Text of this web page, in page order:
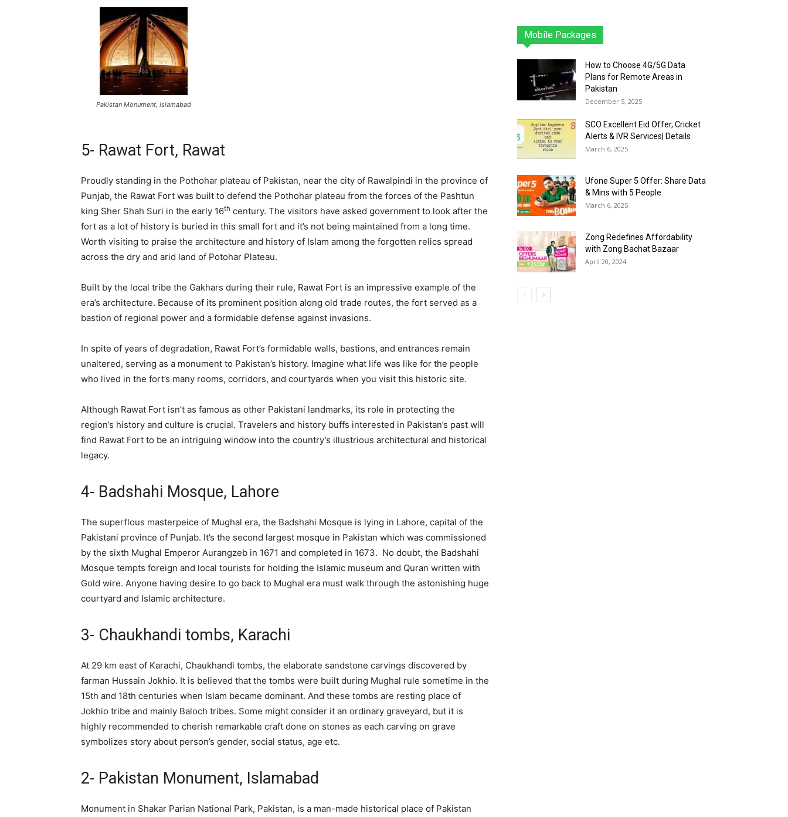
Pakistan Monument, Islamabad
5- Rawat Fort, Rawat
Proudly standing in the Pothohar plateau of Pakistan, near the city of Rawalpindi in the province of
Punjab, the Rawat Fort was built to defend the Pothohar plateau from the forces of the Pashtun
king Sher Shah Suri in the early 16th century. The visitors have asked government to look after the
fort as a lot of history is buried in this small fort and it’s not being maintained from a long time.
Worth visiting to praise the architecture and history of Islam among the forgotten relics spread
across the dry and arid land of Potohar Plateau.
Built by the local tribe the Gakhars during their rule, Rawat Fort is an impressive example of the
era’s architecture. Because of its prominent position along old trade routes, the fort served as a
bastion of regional power and a formidable defense against invasions.
In spite of years of degradation, Rawat Fort’s formidable walls, bastions, and entrances remain
unaltered, serving as a monument to Pakistan’s history. Imagine what life was like for the people
who lived in the fort’s many rooms, corridors, and courtyards when you visit this historic site.
Although Rawat Fort isn’t as famous as other Pakistani landmarks, its role in protecting the
region’s history and culture is crucial. Travelers and history buffs interested in Pakistan’s past will
find Rawat Fort to be an intriguing window into the country’s illustrious architectural and historical
legacy.
4- Badshahi Mosque, Lahore
The superflous masterpeice of Mughal era, the Badshahi Mosque is lying in Lahore, capital of the
Pakistani province of Punjab. It’s the second largest mosque in Pakistan which was commissioned
by the sixth Mughal Emperor Aurangzeb in 1671 and completed in 1673. No doubt, the Badshahi
Mosque tempts foreign and local tourists for holding the Islamic museum and Quran written with
Gold wire. Anyone having desire to go back to Mughal era must walk through the astonishing huge
courtyard and Islamic architecture.
3- Chaukhandi tombs, Karachi
At 29 km east of Karachi, Chaukhandi tombs, the elaborate sandstone carvings discovered by
farman Hussain Jokhio. It is believed that the tombs were built during Mughal rule sometime in the
15th and 18th centuries when Islam became dominant. And these tombs are resting place of
Jokhio tribe and mainly Baloch tribes. Some might consider it an ordinary graveyard, but it is
highly recommended to cherish remarkable craft done on stones as each carving on grave
symbolizes story about person’s gender, social status, age etc.
2- Pakistan Monument, Islamabad
Monument in Shakar Parian National Park, Pakistan, is a man-made historical place of Pakistan
Mobile Packages
Jazz Telenor
How to Choose 4G/5G Data
Plans for Remote Areas in
Pakistan
December 5, 2025
SCO Excellent Eid Offer, Cricket
Alerts & IVR Services| Details
March 6, 2025
Ufone Super 5 Offer: Share Data
& Mins with 5 People
March 6, 2025
Zong Redefines Affordability
with Zong Bachat Bazaar
April 20, 2024